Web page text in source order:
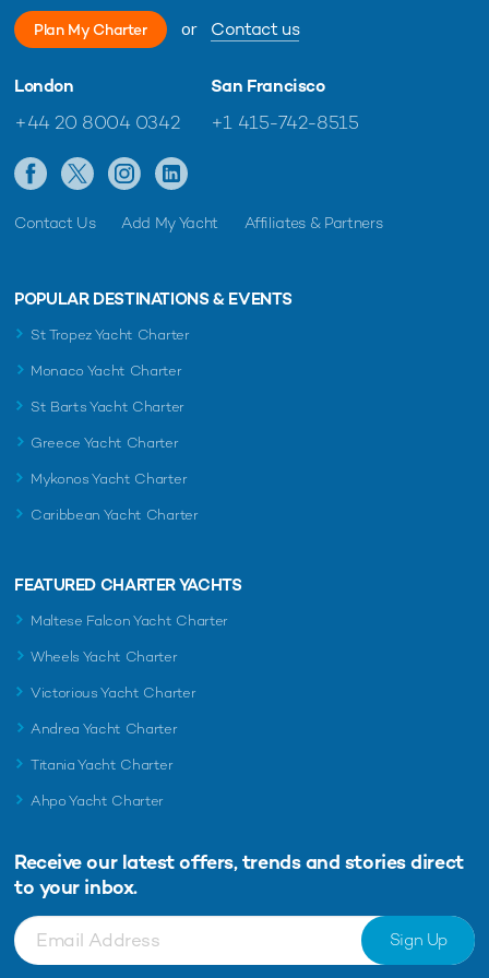
Plan My Charter or Contact us
London
+44 20 8004 0342
San Francisco
+1 415-742-8515
Contact Us Add My Yacht Affiliates & Partners
POPULAR DESTINATIONS & EVENTS
St Tropez Yacht Charter
Monaco Yacht Charter
St Barts Yacht Charter
Greece Yacht Charter
Mykonos Yacht Charter
Caribbean Yacht Charter
FEATURED CHARTER YACHTS
Maltese Falcon Yacht Charter
Wheels Yacht Charter
Victorious Yacht Charter
Andrea Yacht Charter
Titania Yacht Charter
Ahpo Yacht Charter
Receive our latest offers, trends and stories direct
to your inbox.
Sign Up